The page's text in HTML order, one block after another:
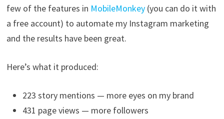
few of the features in MobileMonkey(you can do it with
a free account) to automate my Instagram marketing
and the results have been great.
Here’s what it produced:
223 story mentions — more eyes on my brand
431 page views — more followers